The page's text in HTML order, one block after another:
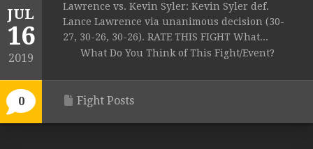
JUL
16
2019
0
Lawrence vs. Kevin Syler: Kevin Syler def.
Lance Lawrence via unanimous decision (30-
27, 30-26, 30-26). RATE THIS FIGHT What...
What Do You Think of This Fight/Event?
Fight Posts